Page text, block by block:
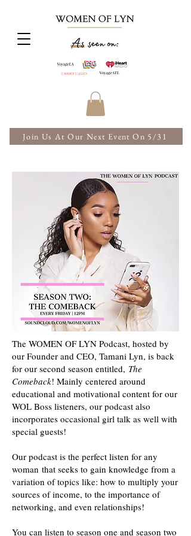
Join Us At Our Next Event On 5/31
The WOMEN OF LYN Podcast, hosted by
our Founder and CEO, Tamani Lyn, is back
for our second season entitled, The
Comeback! Mainly centered around
educational and motivational content for our
WOL Boss listeners, our podcast also
incorporates occasional girl talk as well with
special guests!
Our podcast is the perfect listen for any
woman that seeks to gain knowledge from a
variation of topics like: how to multiply your
sources of income, to the importance of
networking, and even relationships!
You can listen to season one and season two